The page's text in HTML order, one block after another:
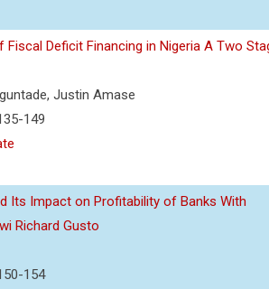
Deficit Financing in Nigeria A Two
Justin Amase
149
Its Impact on Profitability of Banks With
Richard Gusto
154